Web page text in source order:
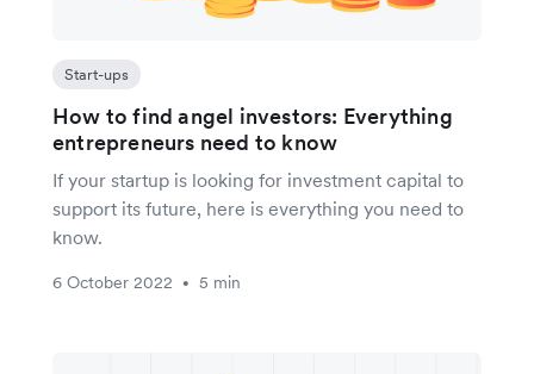
Start-ups
How to find angel investors: Everything
entrepreneurs need to know
If your startup is looking for investment capital to
support its future, here is everything you need to
know.
6 October 2022 • 5 min